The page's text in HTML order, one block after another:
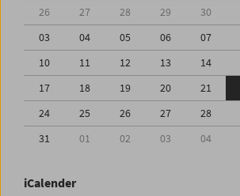
26 27 28 29 30
03
04 05 06 07
10
11 12 13 14
17
18 19 20 21
24
25 26 27 28
31
01 02 03 04
iCalender